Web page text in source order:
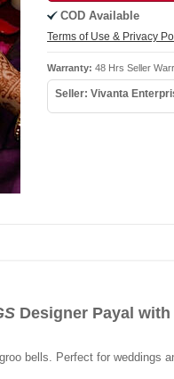
COD Available
Terms of Use & Privacy
Warranty: 48 Hrs Seller
Seller: Vivanta
Designer Payal with
bells. Perfect for weddings